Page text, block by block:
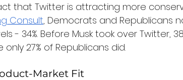
that Twitter is attracting more
Consult, Democrats and Republicans
- 34%. Before Musk took over Twitter,
27% of Republicans did.
Market Fit